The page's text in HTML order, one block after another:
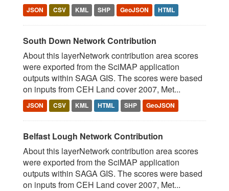
JSON CSV KML SHP GeoJSON HTML
South Down Network Contribution
About this layerNetwork contribution area scores
were exported from the SciMAP application
outputs within SAGA GIS. The scores were based
on inputs from CEH Land cover 2007, Met...
JSON CSV KML HTML SHP GeoJSON
Belfast Lough Network Contribution
About this layerNetwork contribution area scores
were exported from the SciMAP application
outputs within SAGA GIS. The scores were based
on inputs from CEH Land cover 2007, Met...